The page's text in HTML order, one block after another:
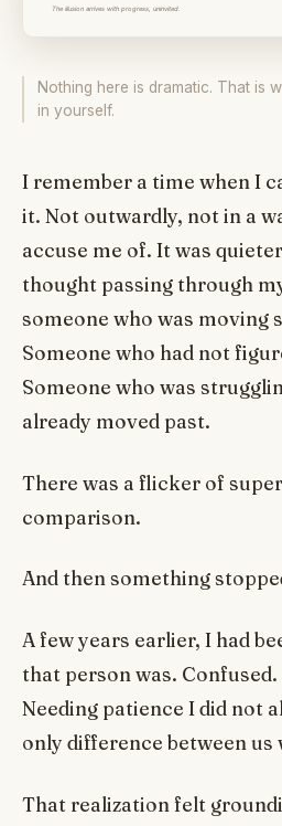
Nothing here is dramatic. That is
in yourself.
I remember a time when I
it. Not outwardly, not in a
accuse me of. It was
thought passing through
someone who was moving
Someone who had not
Someone who was
already moved past.
There was a flicker of
comparison.
And then something
A few years earlier, I had
that person was.
Needing patience I did not
only difference between us
That realization felt